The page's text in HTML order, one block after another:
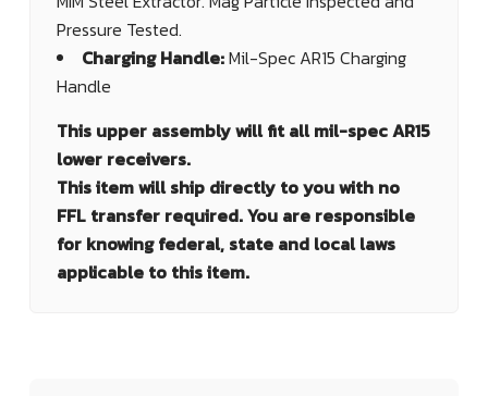
Pressure Tested.
Charging Handle:Mil-Spec AR15 Charging
Handle
This upper assembly will fit all mil-spec AR15
lower receivers.
This item will ship directly to you with no
FFL transfer required. You are responsible
for knowing federal, state and local laws
applicable to this item.